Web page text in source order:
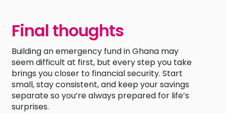
Final thoughts
Building an emergency fund in Ghana may
seem difficult at first, but every step you take
brings you closer to financial security. Start
small, stay consistent, and keep your savings
separate so you’re always prepared for life’s
surprises.